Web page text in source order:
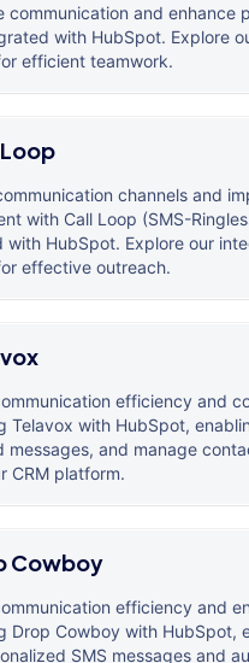
communication and enhance
with HubSpot. Explore
efficient teamwork.
channels and
with Call Loop (SMS-
with HubSpot. Explore our
effective outreach.
efficiency and
Telavox with HubSpot,
messages, and manage
CRM platform.
Cowboy
efficiency and
Drop Cowboy with HubSpot,
SMS messages and